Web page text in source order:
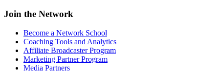
Join the Network
Become a Network School
Coaching Tools and Analytics
Affiliate Broadcaster Program
Marketing Partner Program
Media Partners